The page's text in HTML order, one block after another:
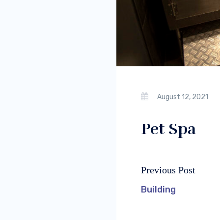
August 12, 2021
Pet Spa
Post
navigation
Previous Post
post:
Building